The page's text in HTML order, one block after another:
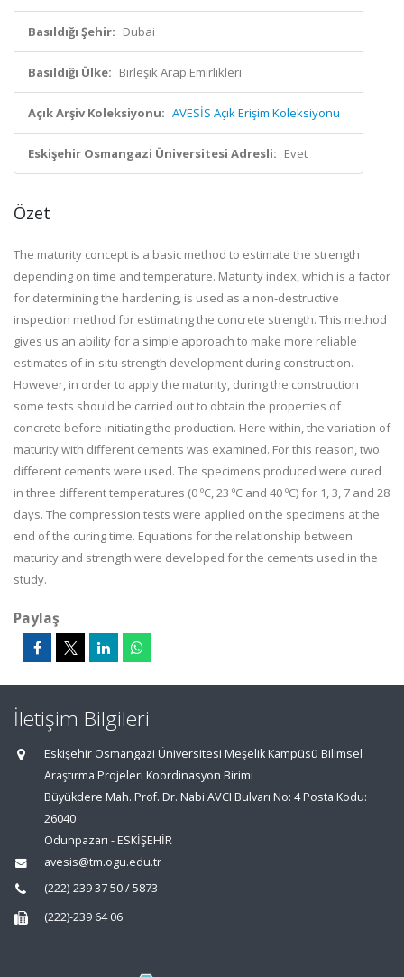
Basıldığı Şehir: Dubai
Basıldığı Ülke: Birleşik Arap Emirlikleri
Açık Arşiv Koleksiyonu: AVESİS Açık Erişim Koleksiyonu
Eskişehir Osmangazi Üniversitesi Adresli: Evet
Özet
The maturity concept is a basic method to estimate the strength
depending on time and temperature. Maturity index, which is a factor
for determining the hardening, is used as a non-destructive
inspection method for estimating the concrete strength. This method
gives us an ability for a simple approach to make more reliable
estimates of in-situ strength development during construction.
However, in order to apply the maturity, during the construction
some tests should be carried out to obtain the properties of
concrete before initiating the production. Here within, the variation of
maturity with different cements was examined. For this reason, two
different cements were used. The specimens produced were cured
in three different temperatures (0 ºC, 23 ºC and 40 ºC) for 1, 3, 7 and 28
days. The compression tests were applied on the specimens at the
end of the curing time. Equations for the relationship between
maturity and strength were developed for the cements used in the
study.
Paylaş
İletişim Bilgileri
Eskişehir Osmangazi Üniversitesi Meşelik Kampüsü Bilimsel
Araştırma Projeleri Koordinasyon Birimi
Büyükdere Mah. Prof. Dr. Nabi AVCI Bulvarı No: 4 Posta Kodu:
26040
Odunpazarı - ESKİŞEHİR
avesis@tm.ogu.edu.tr
(222)-239 37 50 / 5873
(222)-239 64 06